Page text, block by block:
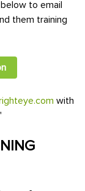
to email
them training
with